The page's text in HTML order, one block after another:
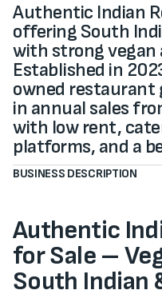
Authentic Indian
offering South
with strong vegan
Established in
owned restaurant
in annual sales
with low rent,
platforms, and a
BUSINESS DESCRIPTION
Authentic
for Sale –
South Indian